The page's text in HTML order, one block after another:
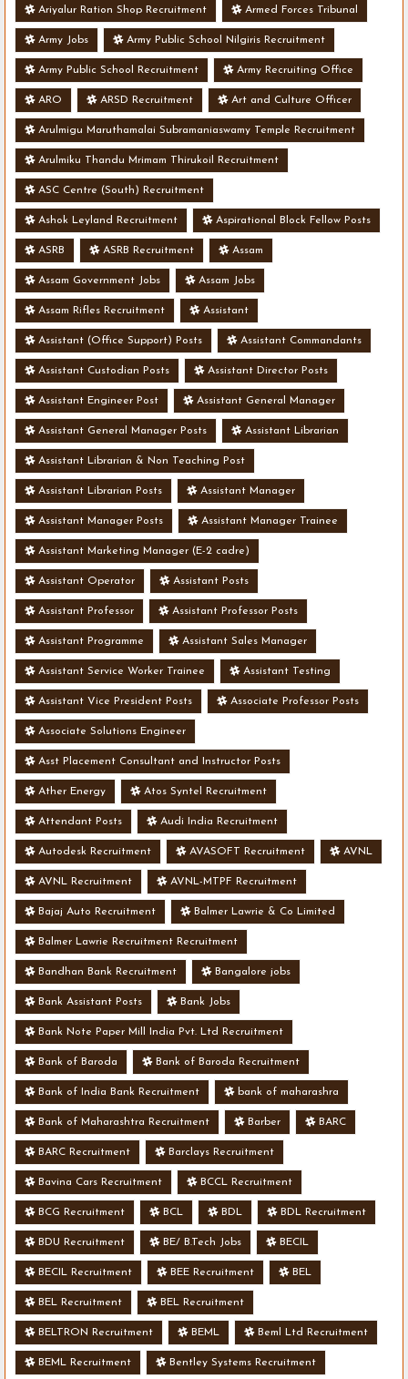
Ariyalur Ration Shop Recruitment Armed Forces Tribunal
Army Jobs Army Public School Nilgiris Recruitment
Army Public School Recruitment Army Recruiting Office
ARO ARSD Recruitment Art and Culture Officer
Arulmigu Maruthamalai Subramaniaswamy Temple Recruitment
Arulmiku Thandu Mrimam Thirukoil Recruitment
ASC Centre (South) Recruitment
Ashok Leyland Recruitment Aspirational Block Fellow Posts
ASRB ASRB Recruitment Assam
Assam Government Jobs Assam Jobs
Assam Rifles Recruitment Assistant
Assistant (Office Support) Posts Assistant Commandants
Assistant Custodian Posts Assistant Director Posts
Assistant Engineer Post Assistant General Manager
Assistant General Manager Posts Assistant Librarian
Assistant Librarian & Non Teaching Post
Assistant Librarian Posts Assistant Manager
Assistant Manager Posts Assistant Manager Trainee
Assistant Marketing Manager (E-2 cadre)
Assistant Operator Assistant Posts
Assistant Professor Assistant Professor Posts
Assistant Programme Assistant Sales Manager
Assistant Service Worker Trainee Assistant Testing
Assistant Vice President Posts Associate Professor Posts
Associate Solutions Engineer
Asst Placement Consultant and Instructor Posts
Ather Energy Atos Syntel Recruitment
Attendant Posts Audi India Recruitment
Autodesk Recruitment AVASOFT Recruitment AVNL
AVNL Recruitment AVNL-MTPF Recruitment
Bajaj Auto Recruitment Balmer Lawrie & Co Limited
Balmer Lawrie Recruitment Recruitment
Bandhan Bank Recruitment Bangalore jobs
Bank Assistant Posts Bank Jobs
Bank Note Paper Mill India Pvt. Ltd Recruitment
Bank of Baroda Bank of Baroda Recruitment
Bank of India Bank Recruitment bank of maharashra
Bank of Maharashtra Recruitment Barber BARC
BARC Recruitment Barclays Recruitment
Bavina Cars Recruitment BCCL Recruitment
BCG Recruitment BCL BDL BDL Recruitment
BDU Recruitment BE/ B.Tech Jobs BECIL
BECIL Recruitment BEE Recruitment BEL
BEL Recruitment BEL Recruitment
BELTRON Recruitment BEML Beml Ltd Recruitment
BEML Recruitment Bentley Systems Recruitment